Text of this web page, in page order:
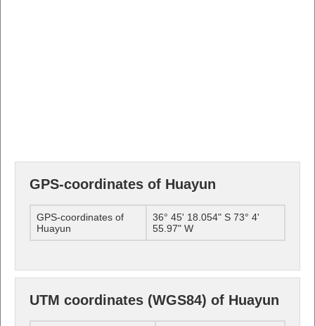
GPS-coordinates of Huayun
GPS-coordinates of
Huayun
36° 45' 18.054" S 73° 4'
55.97" W
UTM coordinates (WGS84) of Huayun